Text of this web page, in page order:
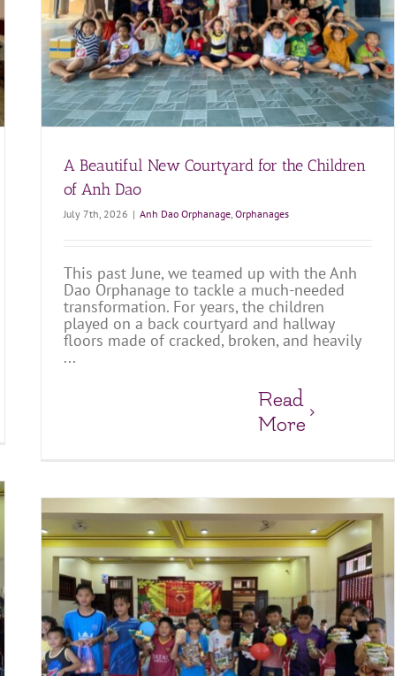
A Beautiful New Courtyard for the Children
of Anh Dao
July 7th, 2026 | Anh Dao Orphanage, Orphanages
This past June, we teamed up with the Anh
Dao Orphanage to tackle a much-needed
transformation. For years, the children
played on a back courtyard and hallway
floors made of cracked, broken, and heavily
...
Read
More
A Great Day at Anh Dao Orphanage
Anh Dao Orphanage Orphanages
Joy and Surprises at Anh Dao Orphanage
Anh Dao Orphanage Orphanages